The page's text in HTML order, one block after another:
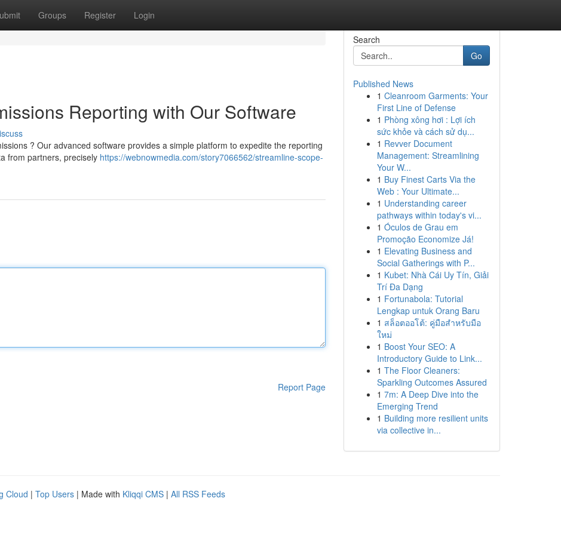
Groups Register Login
Reporting with Our Software
? Our advanced software provides a simple platform to expedite the reporting
from partners, precisely https://webnowmedia.com/story7066562/streamline-scope-
Report Page
Search
Go
Published News
1 Cleanroom Garments: Your
First Line of Defense
1 Phòng xông hơi : Lợi ích
sức khỏe và cách sử dụ...
1 Revver Document
Management: Streamlining
Your W...
1 Buy Finest Carts Via the
Web : Your Ultimate...
1 Understanding career
pathways within today's vi...
1 Óculos de Grau em
Promoção Economize Já!
1 Elevating Business and
Social Gatherings with P...
1 Kubet: Nhà Cái Uy Tín, Giải
Trí Đa Dạng
1 Fortunabola: Tutorial
Lengkap untuk Orang Baru
1 สล็อตออโต้: คู่มือสำหรับมือ
ใหม่
1 Boost Your SEO: A
Introductory Guide to Link...
1 The Floor Cleaners:
Sparkling Outcomes Assured
1 7m: A Deep Dive into the
Emerging Trend
1 Building more resilient units
via collective in...
Cloud | Top Users | Made with Kliqqi CMS | All RSS Feeds